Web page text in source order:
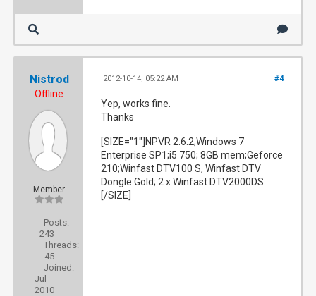
Nistrod
Offline
Member
Posts:
243
Threads:
45
Joined:
Jul
2010
#4
2012-10-14, 05:22 AM
Yep, works fine.
Thanks
[SIZE="1"]NPVR 2.6.2;Windows 7
Enterprise SP1;i5 750; 8GB mem;Geforce
210;Winfast DTV100 S, Winfast DTV
Dongle Gold; 2 x Winfast DTV2000DS
[/SIZE]